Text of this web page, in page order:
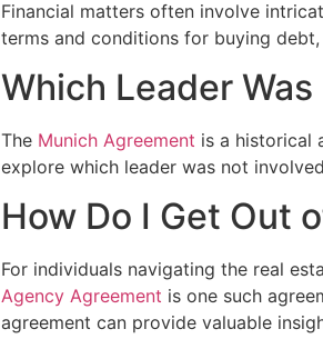
Financial matters often involve
terms and conditions for buying
Which Leader
The Munich Agreement is a historical
explore which leader was not
How Do I Get Out
For individuals navigating the real
Agency Agreement is one such
agreement can provide valuable